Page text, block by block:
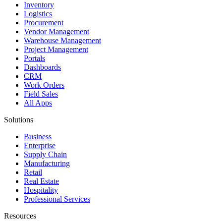
Inventory
Logistics
Procurement
Vendor Management
Warehouse Management
Project Management
Portals
Dashboards
CRM
Work Orders
Field Sales
All Apps
Solutions
Business
Enterprise
Supply Chain
Manufacturing
Retail
Real Estate
Hospitality
Professional Services
Resources